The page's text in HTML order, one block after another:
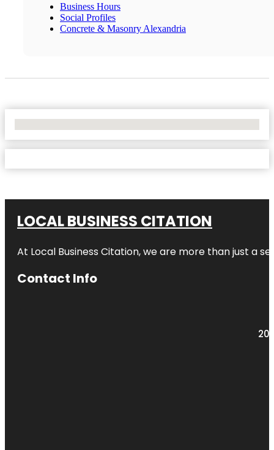
Business Hours
Social Profiles
Concrete & Masonry Alexandria
LOCAL BUSINESS CITATION
At Local Business Citation, we are more than just a
Contact Info